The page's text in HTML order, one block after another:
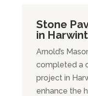
Stone
in
Arnold’s
completed a
project in
enhance the